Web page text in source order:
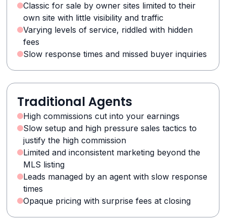
Classic for sale by owner sites limited to their
own site with little visibility and traffic
Varying levels of service, riddled with hidden
fees
Slow response times and missed buyer inquiries
Traditional Agents
High commissions cut into your earnings
Slow setup and high pressure sales tactics to
justify the high commission
Limited and inconsistent marketing beyond the
MLS listing
Leads managed by an agent with slow response
times
Opaque pricing with surprise fees at closing